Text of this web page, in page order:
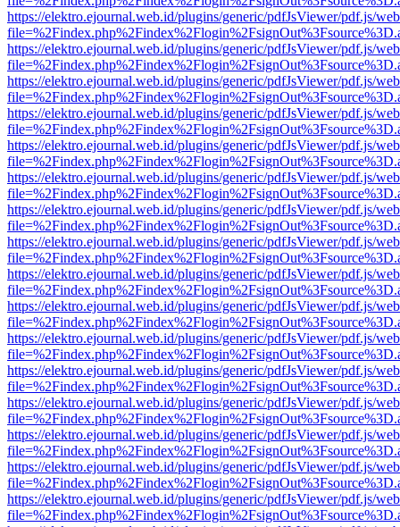
https://elektro.ejournal.web.id/plugins/generic/pdfJsViewer/pdf.js/
https://elektro.ejournal.web.id/plugins/generic/pdfJsViewer/pdf.js/
https://elektro.ejournal.web.id/plugins/generic/pdfJsViewer/pdf.js/
https://elektro.ejournal.web.id/plugins/generic/pdfJsViewer/pdf.js/
https://elektro.ejournal.web.id/plugins/generic/pdfJsViewer/pdf.js/
https://elektro.ejournal.web.id/plugins/generic/pdfJsViewer/pdf.js/
https://elektro.ejournal.web.id/plugins/generic/pdfJsViewer/pdf.js/
https://elektro.ejournal.web.id/plugins/generic/pdfJsViewer/pdf.js/
https://elektro.ejournal.web.id/plugins/generic/pdfJsViewer/pdf.js/
https://elektro.ejournal.web.id/plugins/generic/pdfJsViewer/pdf.js/
https://elektro.ejournal.web.id/plugins/generic/pdfJsViewer/pdf.js/
https://elektro.ejournal.web.id/plugins/generic/pdfJsViewer/pdf.js/
https://elektro.ejournal.web.id/plugins/generic/pdfJsViewer/pdf.js/
https://elektro.ejournal.web.id/plugins/generic/pdfJsViewer/pdf.js/
https://elektro.ejournal.web.id/plugins/generic/pdfJsViewer/pdf.js/
https://elektro.ejournal.web.id/plugins/generic/pdfJsViewer/pdf.js/